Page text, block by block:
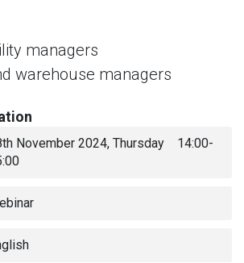
managers
warehouse managers
November 2024, Thursday 14:00-